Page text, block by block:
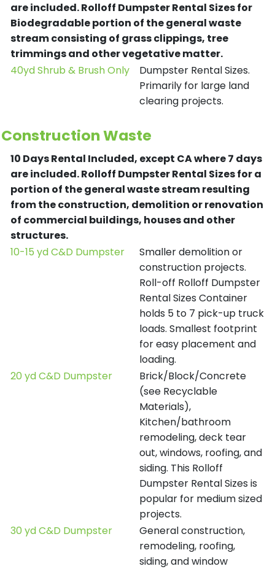
are included.Rolloff Dumpster Rental Sizes for
Biodegradable portion of the general waste
stream consisting of grass clippings, tree
trimmings and other vegetative matter.
40yd Shrub & Brush Only
Dumpster Rental Sizes.
Primarily for large land
clearing projects.
Construction Waste
10 Days Rental Included, except CA where 7 days
are included.Rolloff Dumpster Rental Sizes for a
portion of the general waste stream resulting
from the construction, demolition or renovation
of commercial buildings, houses and other
structures.
10-15 yd C&D Dumpster
Smaller demolition or
construction projects.
Roll-off Rolloff Dumpster
Rental Sizes Container
holds 5 to 7 pick-up truck
loads. Smallest footprint
for easy placement and
loading.
20 yd C&D Dumpster
Brick/Block/Concrete
(see Recyclable
Materials),
Kitchen/bathroom
remodeling, deck tear
out, windows, roofing, and
siding. This Rolloff
Dumpster Rental Sizes is
popular for medium sized
projects.
30 yd C&D Dumpster
General construction,
remodeling, roofing,
siding, and window